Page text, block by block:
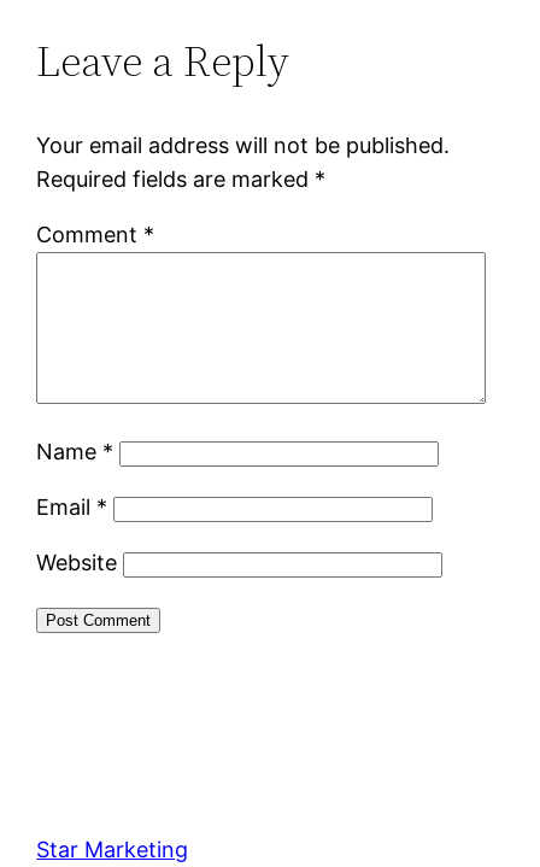
Leave a Reply
Your email address will not be published.
Required fields are marked *
Comment *
Name *
Email *
Website
Star Marketing